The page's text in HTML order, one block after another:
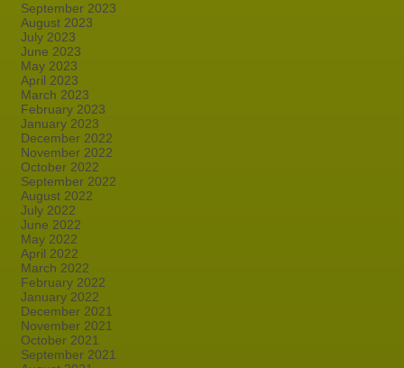
September 2023
August 2023
July 2023
June 2023
May 2023
April 2023
March 2023
February 2023
January 2023
December 2022
November 2022
October 2022
September 2022
August 2022
July 2022
June 2022
May 2022
April 2022
March 2022
February 2022
January 2022
December 2021
November 2021
October 2021
September 2021